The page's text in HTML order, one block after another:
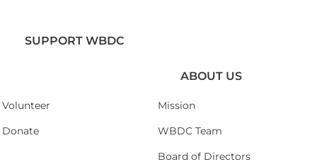
SUPPORT WBDC
Volunteer
Donate
ABOUT US
Mission
WBDC Team
Board of Directors